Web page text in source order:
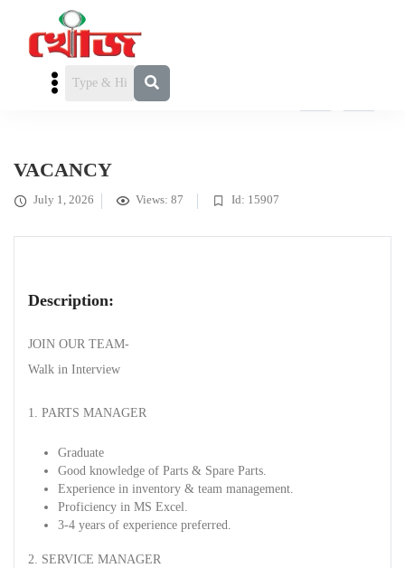
FEATURED
» VACANCY
VACANCY
July 1, 2026 Views: 87 Id: 15907
Description:
JOIN OUR TEAM-
Walk in Interview
1. PARTS MANAGER
Graduate
Good knowledge of Parts & Spare Parts.
Experience in inventory & team management.
Proficiency in MS Excel.
3-4 years of experience preferred.
2. SERVICE MANAGER